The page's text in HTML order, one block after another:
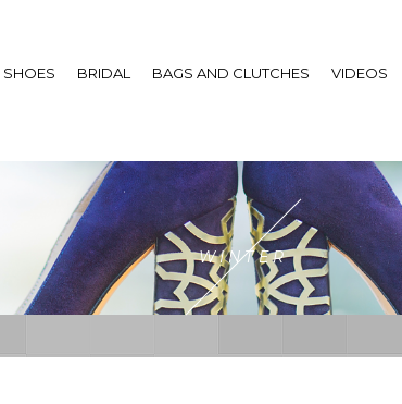
SHOES BRIDAL BAGS AND CLUTCHES VIDEOS
WINTER